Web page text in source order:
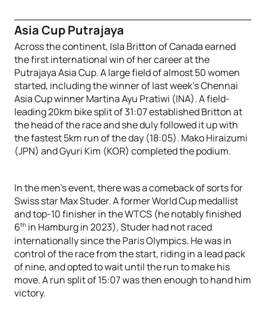
Asia Cup Putrajaya
Across the continent, Isla Britton of Canada earned
the first international win of her career at the
Putrajaya Asia Cup. A large field of almost 50 women
started, including the winner of last week’s Chennai
Asia Cup winner Martina Ayu Pratiwi (INA). A field-
leading 20km bike split of 31:07 established Britton at
the head of the race and she duly followed it up with
the fastest 5km run of the day (18:05). Mako Hiraizumi
(JPN) and Gyuri Kim (KOR) completed the podium.
In the men’s event, there was a comeback of sorts for
Swiss star Max Studer. A former World Cup medallist
and top-10 finisher in the WTCS (he notably finished
6th in Hamburg in 2023), Studer had not raced
internationally since the Paris Olympics. He was in
control of the race from the start, riding in a lead pack
of nine, and opted to wait until the run to make his
move. A run split of 15:07 was then enough to hand him
victory.